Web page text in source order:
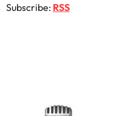
Subscribe: RSS